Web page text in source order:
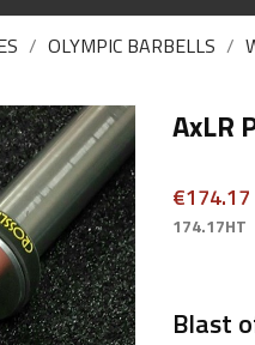
OLYMPIC BARBELLS
AxLR
€174.17
174.17HT
Blast